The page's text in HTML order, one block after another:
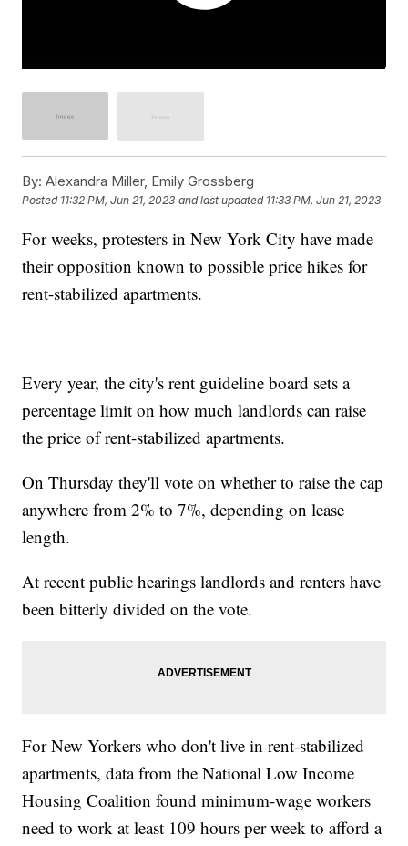
By: Alexandra Miller, Emily Grossberg
Posted 11:32 PM, Jun 21, 2023 and last updated 11:33 PM, Jun 21, 2023
For weeks, protesters in New York City have made
their opposition known to possible price hikes for
rent-stabilized apartments.
Every year, the city's rent guideline board sets a
percentage limit on how much landlords can raise
the price of rent-stabilized apartments.
On Thursday they'll vote on whether to raise the cap
anywhere from 2% to 7%, depending on lease
length.
At recent public hearings landlords and renters have
been bitterly divided on the vote.
For New Yorkers who don't live in rent-stabilized
apartments, data from the National Low Income
Housing Coalition found minimum-wage workers
need to work at least 109 hours per week to afford a